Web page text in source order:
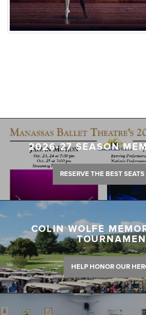
2026-27 SEASON
RESERVE THE BEST
COLIN WOLFE
HELP HONOR OUR